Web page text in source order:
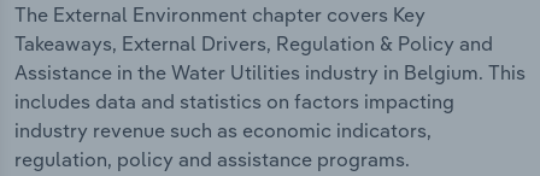
The External Environment chapter covers Key
Takeaways, External Drivers, Regulation & Policy and
Assistance in the Water Utilities industry in Belgium. This
includes data and statistics on factors impacting
industry revenue such as economic indicators,
regulation, policy and assistance programs.